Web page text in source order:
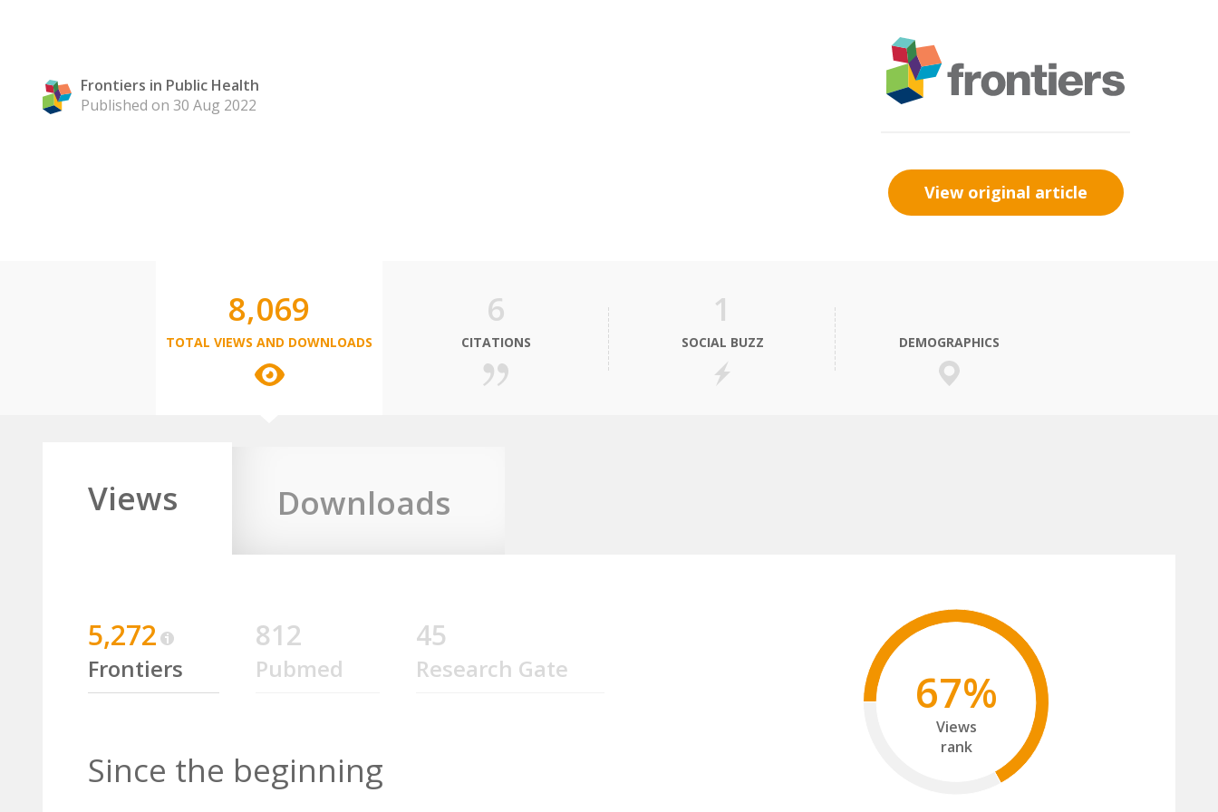
Frontiers in Public Health
Published on 30 Aug 2022
View original article
8,069
TOTAL VIEWS AND DOWNLOADS
6
CITATIONS
1
SOCIAL BUZZ DEMOGRAPHICS
Views Downloads
5,272
Frontiers
812
Pubmed
45
Research Gate
Since the beginning
67%
Views
rank